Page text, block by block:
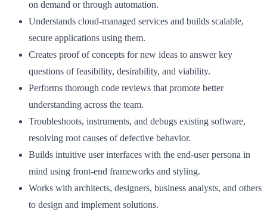
on demand or through automation.
Understands cloud-managed services and builds scalable,
secure applications using them.
Creates proof of concepts for new ideas to answer key
questions of feasibility, desirability, and viability.
Performs thorough code reviews that promote better
understanding across the team.
Troubleshoots, instruments, and debugs existing software,
resolving root causes of defective behavior.
Builds intuitive user interfaces with the end-user persona in
mind using front-end frameworks and styling.
Works with architects, designers, business analysts, and others
to design and implement solutions.